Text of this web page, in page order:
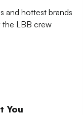
and hottest brands
the LBB crew
You